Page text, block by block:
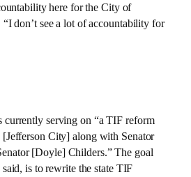
here for the City of
“I don’t see a lot of accountability for
currently serving on “a TIF reform
City] along with Senator
[Doyle] Childers.” The goal
is to rewrite the state TIF